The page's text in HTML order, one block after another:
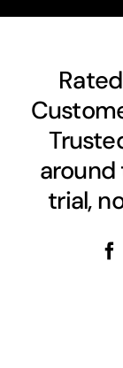
around
trial,